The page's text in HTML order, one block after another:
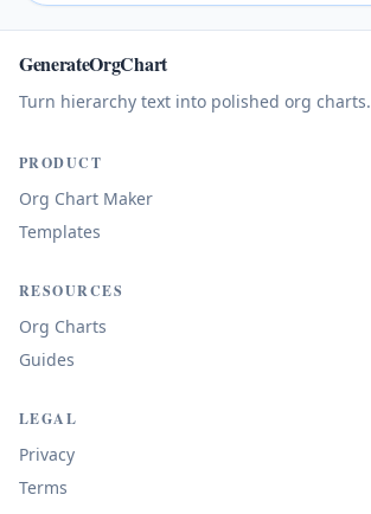
GenerateOrgChart
Turn hierarchy text into polished org charts.
PRODUCT
Org Chart Maker
Templates
RESOURCES
Org Charts
Guides
LEGAL
Privacy
Terms